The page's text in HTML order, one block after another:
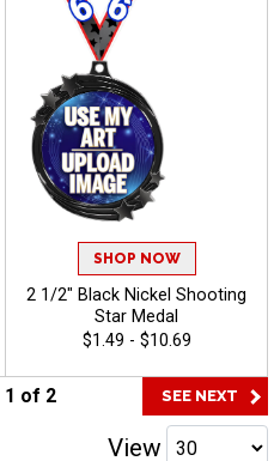
SHOP NOW
2 1/2" Black Nickel Shooting
Star Medal
$1.49 - $10.69
1 of 2
View